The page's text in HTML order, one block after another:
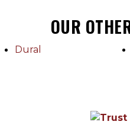
OUR
Dural